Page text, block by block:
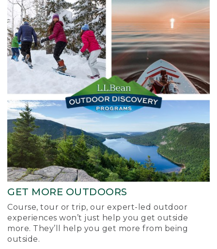
GET MORE OUTDOORS
Course, tour or trip, our expert-led outdoor
experiences won’t just help you get outside
more. They’ll help you get more from being
outside.